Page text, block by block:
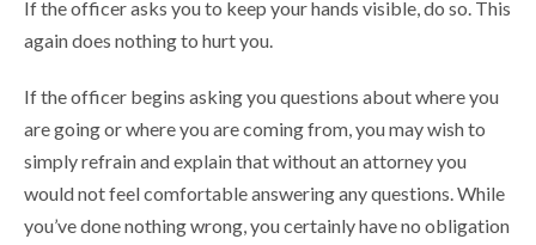
If the officer asks you to keep your hands visible, do so. This
again does nothing to hurt you.
If the officer begins asking you questions about where you
are going or where you are coming from, you may wish to
simply refrain and explain that without an attorney you
would not feel comfortable answering any questions. While
you’ve done nothing wrong, you certainly have no obligation